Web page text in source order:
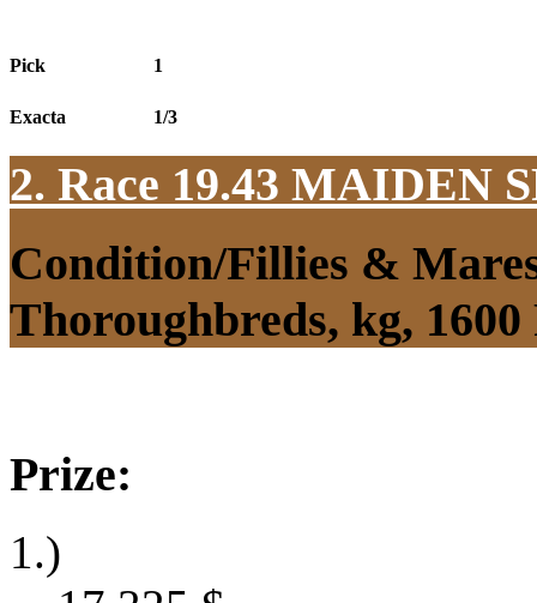
Pick 1
Exacta 1/3
2. Race 19.43 MAIDEN
Condition/Fillies &
Thoroughbreds, kg,
Prize:
1.)